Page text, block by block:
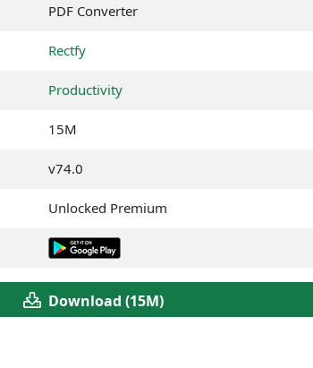
PDF Converter
Rectfy
Productivity
15M
v74.0
Unlocked Premium
Download (15M)